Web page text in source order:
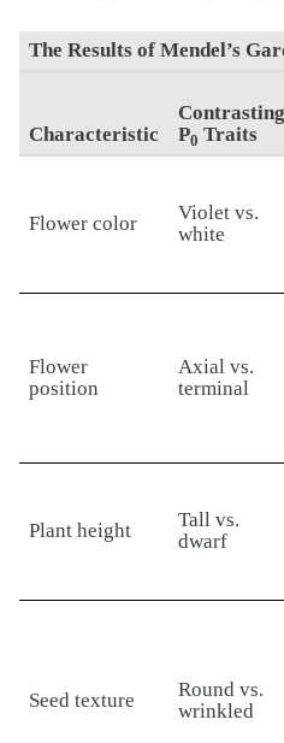
The Results of Mendel’s
Characteristic
Contrasting
P0 Traits
Flower color
Violet vs.
white
Flower
position
Axial vs.
terminal
Plant height
Tall vs.
dwarf
Seed texture
Round vs.
wrinkled